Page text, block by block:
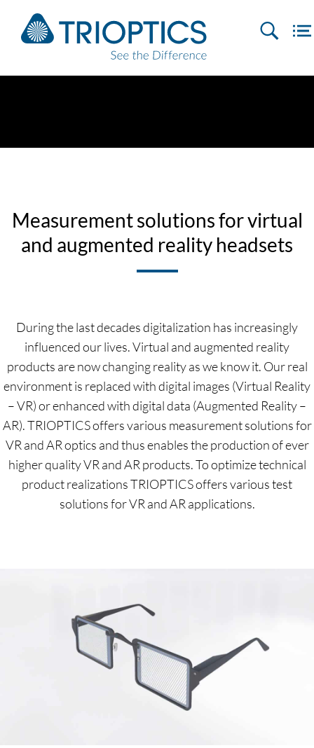
Measurement solutions for virtual
and augmented reality headsets
During the last decades digitalization has increasingly
influenced our lives. Virtual and augmented reality
products are now changing reality as we know it. Our real
environment is replaced with digital images (Virtual Reality
– VR) or enhanced with digital data (Augmented Reality –
AR). TRIOPTICS offers various measurement solutions for
VR and AR optics and thus enables the production of ever
higher quality VR and AR products. To optimize technical
product realizations TRIOPTICS offers various test
solutions for VR and AR applications.